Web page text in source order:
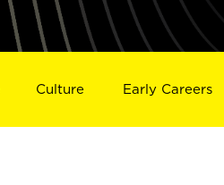
Culture Early Careers